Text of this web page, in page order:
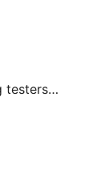
testers…